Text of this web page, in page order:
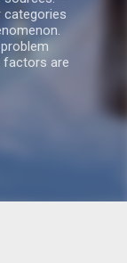
categories
factors are